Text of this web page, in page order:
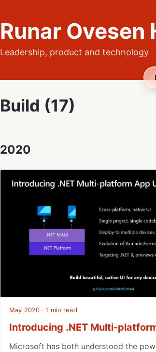
Runar Ovesen
Leadership, product and technology
Build (17)
2020
May 2020 · 1 min read
Introducing .NET Multi-
Microsoft has both understood the